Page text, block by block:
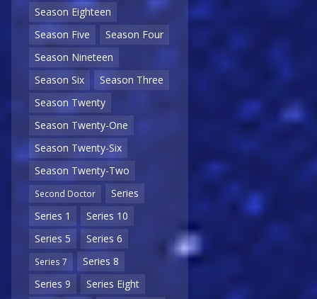
Season Eighteen
Season Five
Season Four
Season Nineteen
Season Six
Season Three
Season Twenty
Season Twenty-One
Season Twenty-Six
Season Twenty-Two
Second Doctor
Series
Series 1
Series 10
Series 5
Series 6
Series 7
Series 8
Series 9
Series Eight